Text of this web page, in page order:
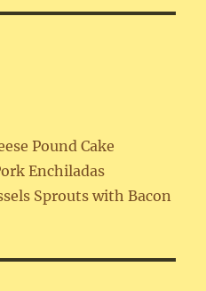
Pound Cake
Enchiladas
Sprouts with Bacon